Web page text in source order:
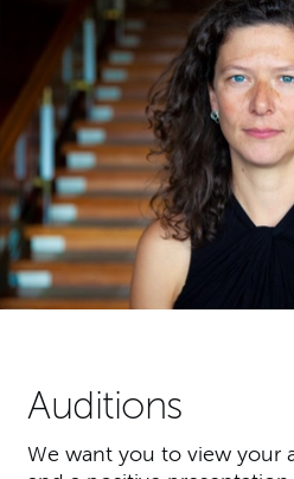
Auditions
We want you to view your